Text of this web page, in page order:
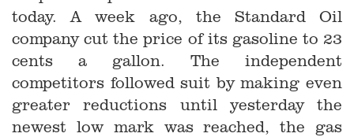
today. A week ago, the Standard Oil
company cut the price of its gasoline to 23
cents a gallon. The independent
competitors followed suit by making even
greater reductions until yesterday the
newest low mark was reached, the gas